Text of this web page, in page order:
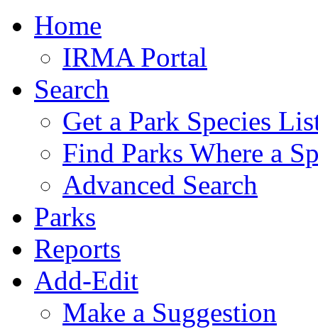
Home
IRMA Portal
Search
Get a Park Species
Find Parks Where a
Advanced Search
Parks
Reports
Add-Edit
Make a Suggestion